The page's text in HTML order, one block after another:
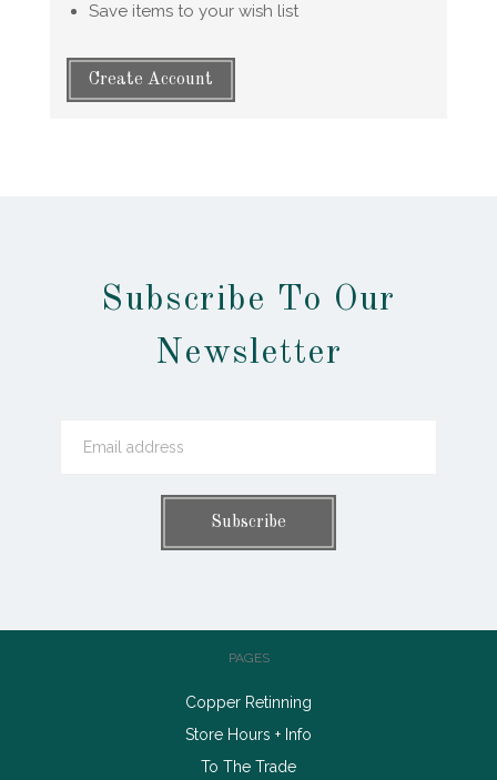
Save items to your wish list
Create Account
Subscribe To Our
Newsletter
PAGES
Copper Retinning
Store Hours + Info
To The Trade